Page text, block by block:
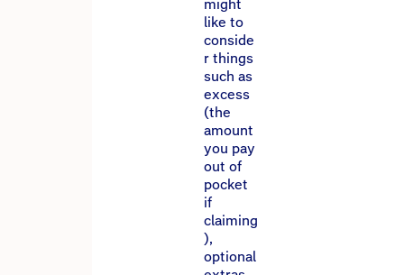
might
like to
conside
r things
such as
excess
(the
amount
you pay
out of
pocket
if
claiming
),
optional